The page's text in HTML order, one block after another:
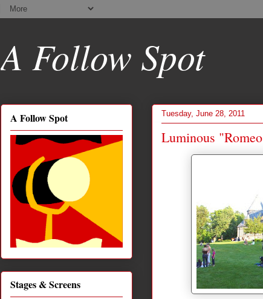
A Follow Spot
Tuesday, June 28, 2011
Luminous
A Follow Spot
Stages & Screens